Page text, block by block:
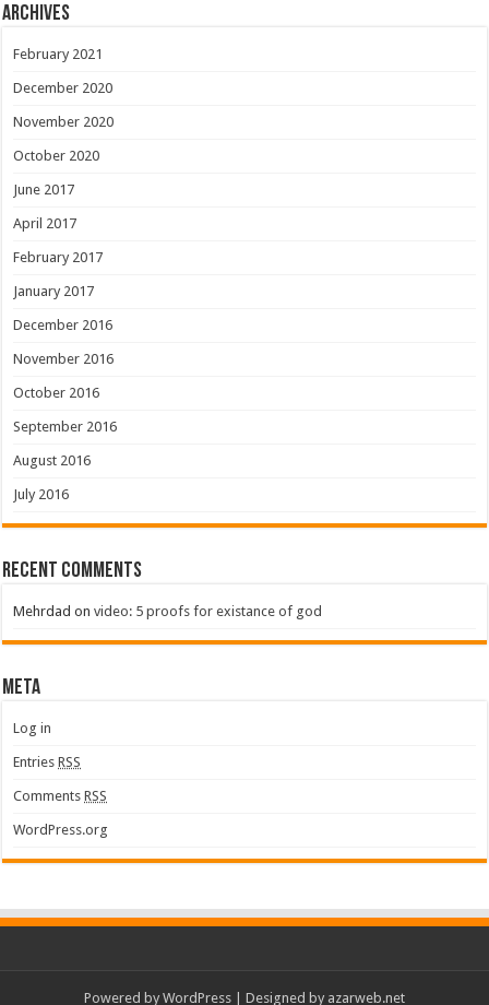
Archives
February 2021
December 2020
November 2020
October 2020
June 2017
April 2017
February 2017
January 2017
December 2016
November 2016
October 2016
September 2016
August 2016
July 2016
Recent Comments
Mehrdad onvideo: 5 proofs for existance of god
Meta
Log in
EntriesRSS
CommentsRSS
WordPress.org
Powered by WordPress | Designed by azarweb.net